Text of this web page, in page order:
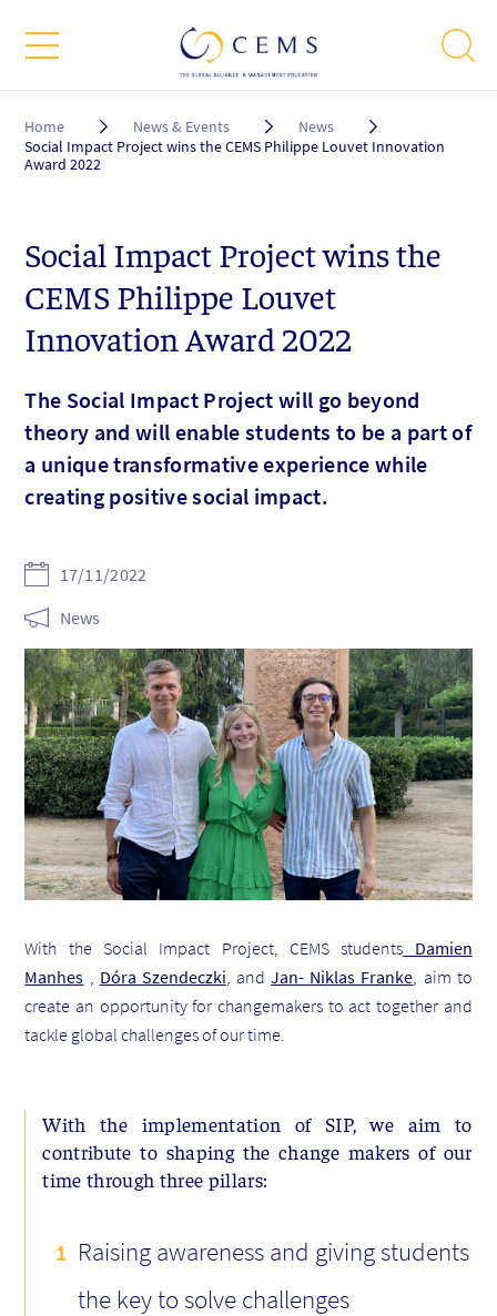
Breadcrumb
Home News & Events
News
Social Impact Project wins the CEMS Philippe Louvet Innovation
Award 2022
Social Impact Project wins the
CEMS Philippe Louvet
Innovation Award 2022
The Social Impact Project will go beyond
theory and will enable students to be a part of
a unique transformative experience while
creating positive social impact.
17/11/2022
News
With the Social Impact Project, CEMS students Damien
Manhes
Dóra Szendeczki , andJan- Niklas Franke , aim to
create an opportunity for changemakers to act together and
tackle global challenges of our time.
With the implementation of SIP, we aim to
contribute to shaping the change makers of our
time through three pillars:
Raising awareness and giving students
the key to solve challenges